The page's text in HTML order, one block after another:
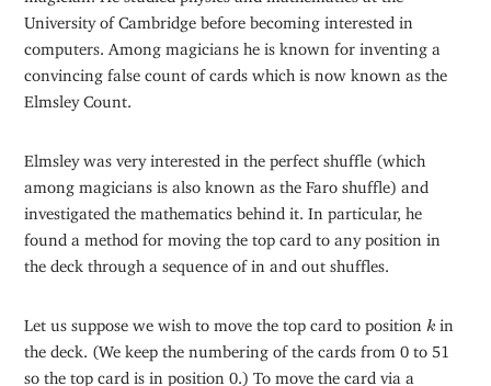
University of Cambridge before becoming interested in
computers. Among magicians he is known for inventing a
convincing false count of cards which is now known as the
Elmsley Count.
Elmsley was very interested in the perfect shuffle (which
among magicians is also known as the Faro shuffle) and
investigated the mathematics behind it. In particular, he
found a method for moving the top card to any position in
the deck through a sequence of in and out shuffles.
Let us suppose we wish to move the top card to position k
k in
the deck. (We keep the numbering of the cards from 0 to 51
so the top card is in position 0.) To move the card via a